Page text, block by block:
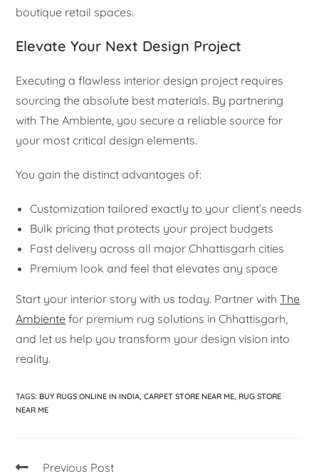
boutique retail spaces.
Elevate Your Next Design Project
Executing a flawless interior design project requires
sourcing the absolute best materials. By partnering
with The Ambiente, you secure a reliable source for
your most critical design elements.
You gain the distinct advantages of:
Customization tailored exactly to your client’s needs
Bulk pricing that protects your project budgets
Fast delivery across all major Chhattisgarh cities
Premium look and feel that elevates any space
Start your interior story with us today. Partner withThe
Ambiente for premium rug solutions in Chhattisgarh,
and let us help you transform your design vision into
reality.
TAGS: BUY RUGS ONLINE IN INDIA, CARPET STORE NEAR ME, RUG STORE
NEAR ME
Previous Post